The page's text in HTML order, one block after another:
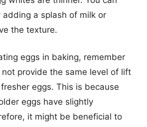
adding a splash of milk or
the texture.
eggs in baking, remember
provide the same level of lift
eggs. This is because
eggs have slightly
it might be beneficial to